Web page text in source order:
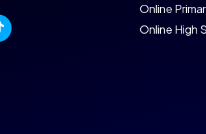
Online
Online High